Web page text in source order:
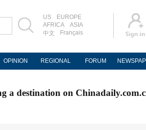
US
EUROPE
AFRICA
ASIA
中文
Français
OPINION REGIONAL FORUM
a destination on